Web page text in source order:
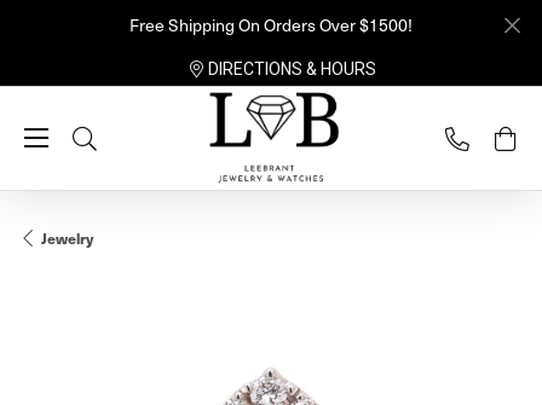
Free Shipping On Orders Over $1500!
DIRECTIONS & HOURS
Toggle Search Menu
Jewelry